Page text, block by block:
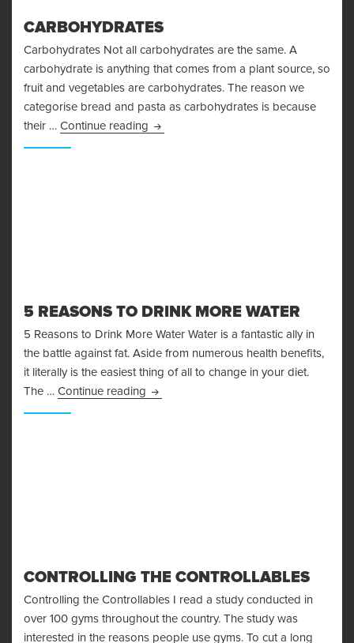
CARBOHYDRATES
Carbohydrates Not all carbohydrates are the same. A
carbohydrate is anything that comes from a plant source, so
fruit and vegetables are carbohydrates. The reason we
categorise bread and pasta as carbohydrates is because
their … Continue reading Carbohydrates
5 REASONS TO DRINK MORE WATER
5 Reasons to Drink More Water Water is a fantastic ally in
the battle against fat. Aside from numerous health benefits,
it literally is the easiest thing of all to change in your diet.
The … Continue reading 5 Reasons to Drink More Water
CONTROLLING THE CONTROLLABLES
Controlling the Controllables I read a study conducted in
over 100 gyms throughout the country. The study was
interested in the reasons people use gyms. To cut a long